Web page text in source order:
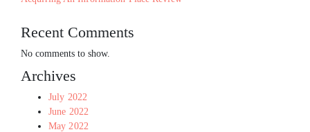
Recent Comments
No comments to show.
Archives
July 2022
June 2022
May 2022